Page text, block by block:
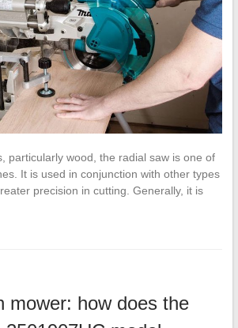
particularly wood, the radial saw is one of
It is used in conjunction with other types
precision in cutting. Generally, it is
mower: how does the